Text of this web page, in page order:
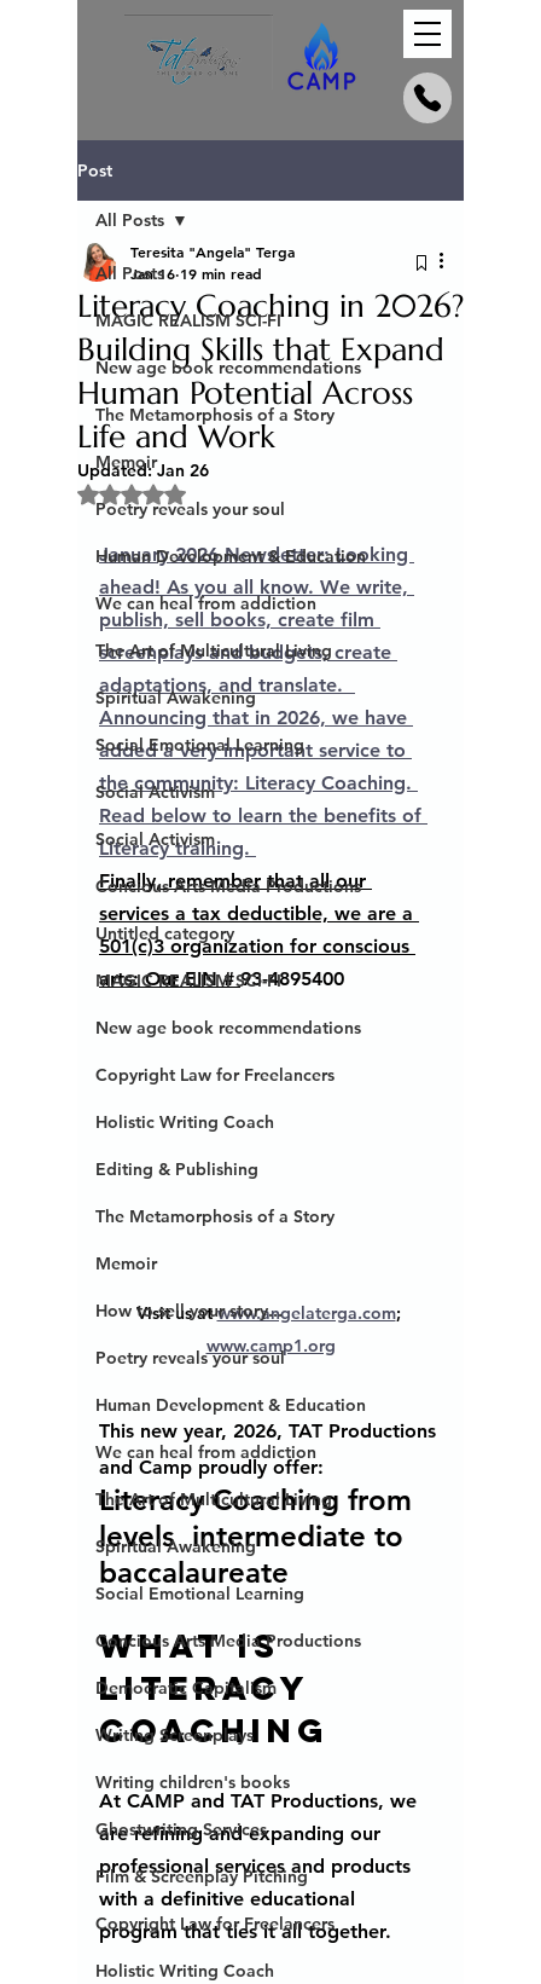
Post
All Posts
MAGIC REALISM SCI-FI
New age book recommendations
The Metamorphosis of a Story
Memoir
Poetry reveals your soul
Human Development & Education
We can heal from addiction
The Art of Multicultural Living
Spiritual Awakening
Social Emotional Learning
Social Activism
Social Activism
Concious Arts Media Productions
Untitled category
MAGIC REALISM SCI-FI
New age book recommendations
Copyright Law for Freelancers
Holistic Writing Coach
Editing & Publishing
The Metamorphosis of a Story
Memoir
How to sell your story...
Poetry reveals your soul
Human Development & Education
We can heal from addiction
The Art of Multicultural Living
Spiritual Awakening
Social Emotional Learning
Concious Arts Media Productions
Democratic Capitalism
Writing Screenplays
Writing children's books
Ghostwriting Services
Film & Screenplay Pitching
Copyright Law for Freelancers
Holistic Writing Coach
All Posts
Literacy Coaching in 2026?
Building Skills that Expand
Human Potential Across
Life and Work
Teresita "Angela" Terga
Jan 16 19 min read
Updated:Jan 26
Rated NaN out of 5 stars.
January 2026 Newsletter: Looking
ahead! As you all know. We write,
publish, sell books, create film
screenplays and budgets, create
adaptations, and translate.
Announcing that in 2026, we have
added a very important service to
the community: Literacy Coaching.
Read below to learn the benefits of
Literacy training.
Finally, remember that all our
services a tax deductible, we are a
501(c)3 organization for conscious
arts: Our EIN # 93-4895400
Visit us at www.angelaterga.com;
www.camp1.org
This new year, 2026, TAT Productions
and Camp proudly offer:
Literacy Coaching from
levels  intermediate to
baccalaureate
What is
literacy
coaching
At CAMP and TAT Productions, we
are refining and expanding our
professional services and products
with a definitive educational
program that ties it all together.